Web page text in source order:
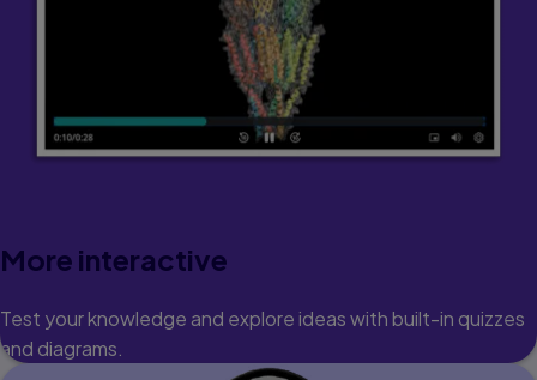
More interactive
Test your knowledge and explore ideas with built-in quizzes
and diagrams.